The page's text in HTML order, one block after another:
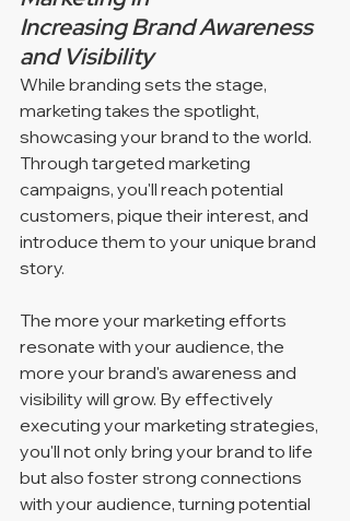
Increasing Brand Awareness
and Visibility
While branding sets the stage,
marketing takes the spotlight,
showcasing your brand to the world.
Through targeted marketing
campaigns, you'll reach potential
customers, pique their interest, and
introduce them to your unique brand
story.
The more your marketing efforts
resonate with your audience, the
more your brand's awareness and
visibility will grow. By effectively
executing your marketing strategies,
you'll not only bring your brand to life
but also foster strong connections
with your audience, turning potential